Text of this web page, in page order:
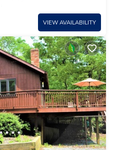
VIEW AVAILABILITY